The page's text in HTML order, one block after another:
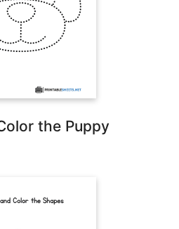
the Puppy